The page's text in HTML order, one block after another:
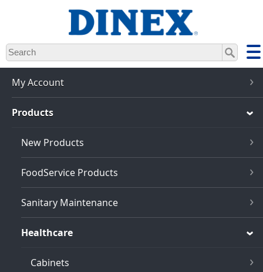
Skip
to
main
My Account
Products
New Products
FoodService Products
Sanitary Maintenance
Healthcare
Cabinets